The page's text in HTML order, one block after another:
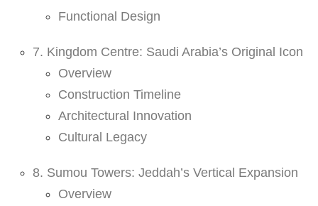
Functional Design
7. Kingdom Centre: Saudi Arabia’s Original Icon
Overview
Construction Timeline
Architectural Innovation
Cultural Legacy
8. Sumou Towers: Jeddah’s Vertical Expansion
Overview